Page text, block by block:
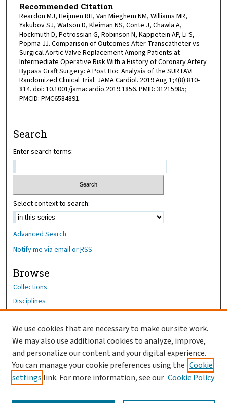
Recommended Citation
Reardon MJ, Heijmen RH, Van Mieghem NM, Williams MR,
Yakubov SJ, Watson D, Kleiman NS, Conte J, Chawla A,
Hockmuth D, Petrossian G, Robinson N, Kappetein AP, Li S,
Popma JJ. Comparison of Outcomes After Transcatheter vs
Surgical Aortic Valve Replacement Among Patients at
Intermediate Operative Risk With a History of Coronary Artery
Bypass Graft Surgery: A Post Hoc Analysis of the SURTAVI
Randomized Clinical Trial. JAMA Cardiol. 2019 Aug 1;4(8):810-
814. doi: 10.1001/jamacardio.2019.1856. PMID: 31215985;
PMCID: PMC6584891.
Search
Enter search terms:
Select context to search:
Advanced Search
Notify me via email orRSS
Browse
Collections
Disciplines
Author Corner
Author FAQ
OhioHealth News Link
We use cookies that are necessary to make our site work.
We may also use additional cookies to analyze, improve,
and personalize our content and your digital experience.
You can manage your cookie preferences using the Cookie
settings link. For more information, see our Cookie Policy